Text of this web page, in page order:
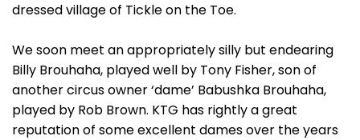
dressed village of Tickle on the Toe.
We soon meet an appropriately silly but endearing
Billy Brouhaha, played well by Tony Fisher, son of
another circus owner ‘dame’ Babushka Brouhaha,
played by Rob Brown. KTG has rightly a great
reputation of some excellent dames over the years